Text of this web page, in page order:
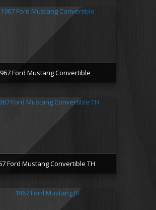
Ford Mustang Convertible
Ford Mustang Convertible TH